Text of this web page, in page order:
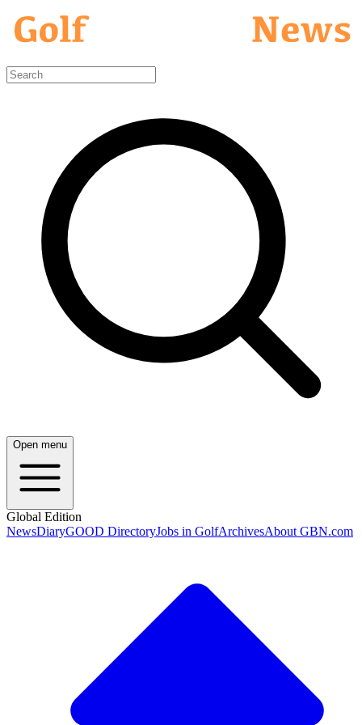
Open menu
Global Edition
NewsDiaryGOOD DirectoryJobs in GolfArchivesAbout GBN.com